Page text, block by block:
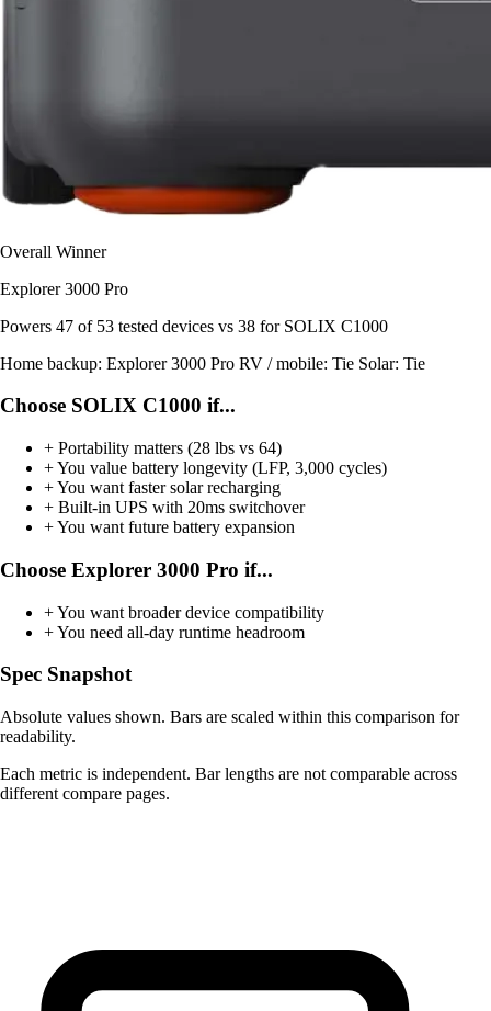
Overall Winner
Explorer 3000 Pro
Powers 47 of 53 tested devices vs 38 for SOLIX C1000
Home backup: Explorer 3000 Pro RV / mobile: Tie Solar: Tie
Choose SOLIX C1000 if...
+ Portability matters (28 lbs vs 64)
+You value battery longevity (LFP, 3,000 cycles)
+You want faster solar recharging
+ Built-in UPS with 20ms switchover
+You want future battery expansion
Choose Explorer 3000 Pro if...
+You want broader device compatibility
+You need all-day runtime headroom
Spec Snapshot
Absolute values shown. Bars are scaled within this comparison for
readability.
Each metric is independent. Bar lengths are not comparable across
different compare pages.